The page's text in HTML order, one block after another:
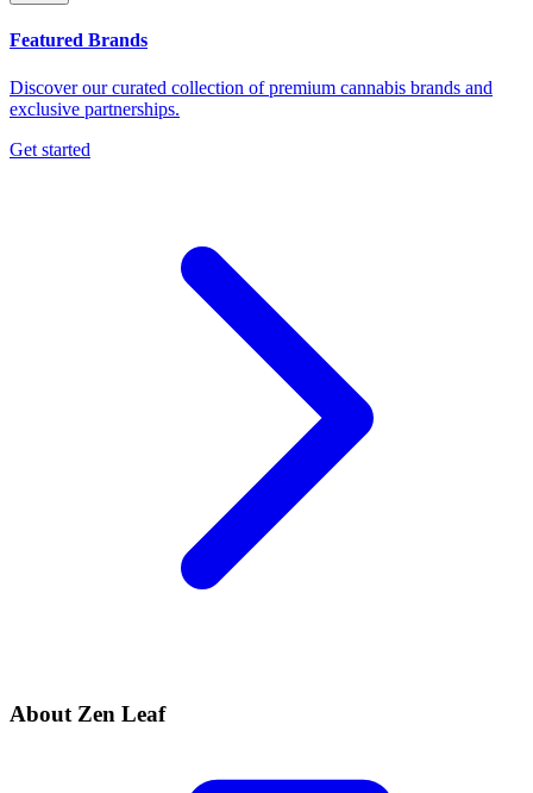
Featured Brands
Discover our curated collection of premium cannabis brands and
exclusive partnerships.
Get started
About Zen Leaf